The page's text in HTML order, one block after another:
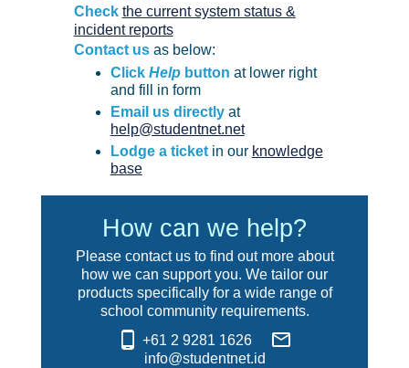
Check the current system status &
incident reports
Contact usas below:
Click Helpbutton at lower right
and fill in form
Email us directlyat
help@studentnet.net
Lodge a ticketin our knowledge
base
How can we help?
Please contact us to find out more about
how we can support you. We tailor our
products specifically for a wide range of
school community requirements.
phone_android +61 2 9281 1626 mail_outline
info@studentnet.id